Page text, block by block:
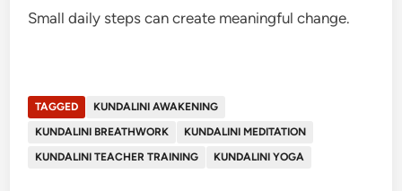
Small daily steps can create meaningful change.
TAGGED
KUNDALINI AWAKENING
KUNDALINI BREATHWORK
KUNDALINI MEDITATION
KUNDALINI TEACHER TRAINING
KUNDALINI YOGA